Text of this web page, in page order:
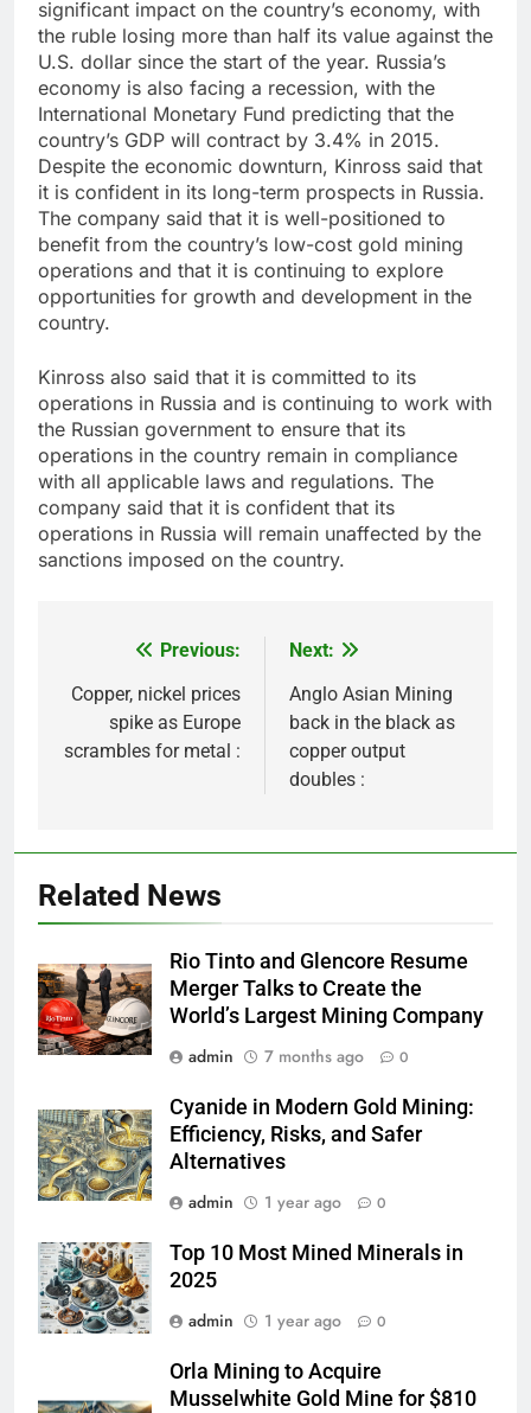
significant impact on the country’s economy, with
the ruble losing more than half its value against the
U.S. dollar since the start of the year. Russia’s
economy is also facing a recession, with the
International Monetary Fund predicting that the
country’s GDP will contract by 3.4% in 2015.
Despite the economic downturn, Kinross said that
it is confident in its long-term prospects in Russia.
The company said that it is well-positioned to
benefit from the country’s low-cost gold mining
operations and that it is continuing to explore
opportunities for growth and development in the
country.
Kinross also said that it is committed to its
operations in Russia and is continuing to work with
the Russian government to ensure that its
operations in the country remain in compliance
with all applicable laws and regulations. The
company said that it is confident that its
operations in Russia will remain unaffected by the
sanctions imposed on the country.
navigation
Previous:
Copper, nickel prices
spike as Europe
scrambles for metal :
Next:
Anglo Asian Mining
back in the black as
copper output
doubles :
Related News
Rio Tinto and Glencore Resume
Merger Talks to Create the
World’s Largest Mining Company
admin
7 months ago 0
Cyanide in Modern Gold Mining:
Efficiency, Risks, and Safer
Alternatives
admin
1 year ago 0
Top 10 Most Mined Minerals in
2025
admin
1 year ago 0
Orla Mining to Acquire
Musselwhite Gold Mine for $810